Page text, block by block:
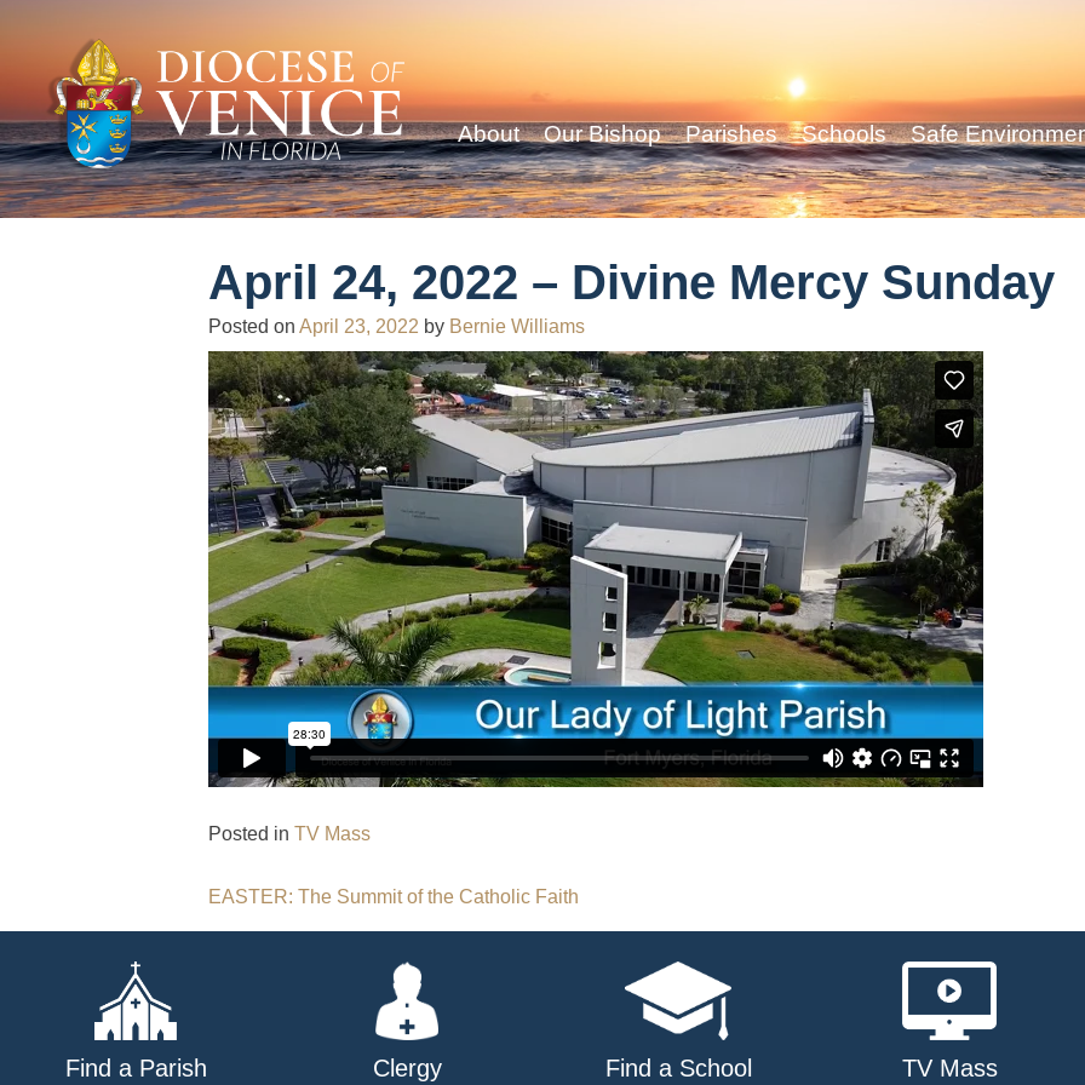
About Our Bishop Parishes Schools Safe
April 24, 2022 – Divine Mercy Sunday
Posted on April 23, 2022 by Bernie Williams
Posted in TV Mass
Post
navigation
EASTER: The Summit of the Catholic Faith
Find a Parish Clergy Find a School TV Mass